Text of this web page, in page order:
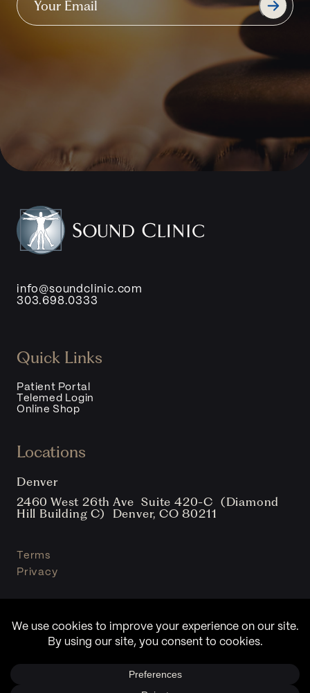
info@soundclinic.com
303.698.0333
Quick Links
Patient Portal
Telemed Login
Online Shop
Locations
Denver
2460 West 26th Ave Suite 420-C (Diamond
Hill Building C) Denver, CO 80211
Terms
Privacy